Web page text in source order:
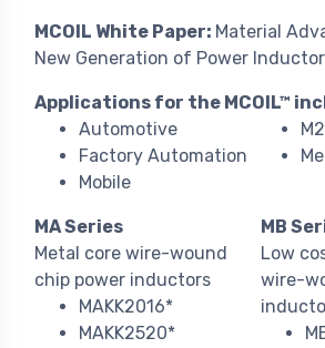
MCOIL White Paper: Material
New Generation of Power
Applications for the MCOIL™
Automotive
Factory Automation
Mobile
MA Series
MB
Metal core wire-wound
chip power inductors
MAKK2016*
MAKK2520*
Low
wire-